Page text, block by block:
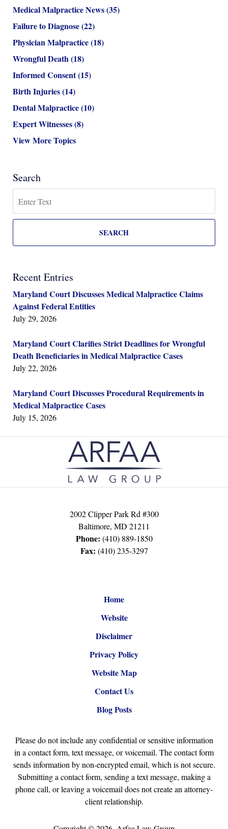
Medical Malpractice News(35)
Failure to Diagnose(22)
Physician Malpractice(18)
Wrongful Death(18)
Informed Consent(15)
Birth Injuries(14)
Dental Malpractice(10)
Expert Witnesses(8)
View More Topics
Search
SEARCH
Recent Entries
Maryland Court Discusses Medical Malpractice Claims
Against Federal Entities
July 29, 2026
Maryland Court Clarifies Strict Deadlines for Wrongful
Death Beneficiaries in Medical Malpractice Cases
July 22, 2026
Maryland Court Discusses Procedural Requirements in
Medical Malpractice Cases
July 15, 2026
Contact
Information
2002 Clipper Park Rd #300
Baltimore, MD 21211
Phone: (410) 889-1850
Fax: (410) 235-3297
Home
Website
Disclaimer
Privacy Policy
Website Map
Contact Us
Blog Posts
Please do not include any confidential or sensitive information
in a contact form, text message, or voicemail. The contact form
sends information by non-encrypted email, which is not secure.
Submitting a contact form, sending a text message, making a
phone call, or leaving a voicemail does not create an attorney-
client relationship.